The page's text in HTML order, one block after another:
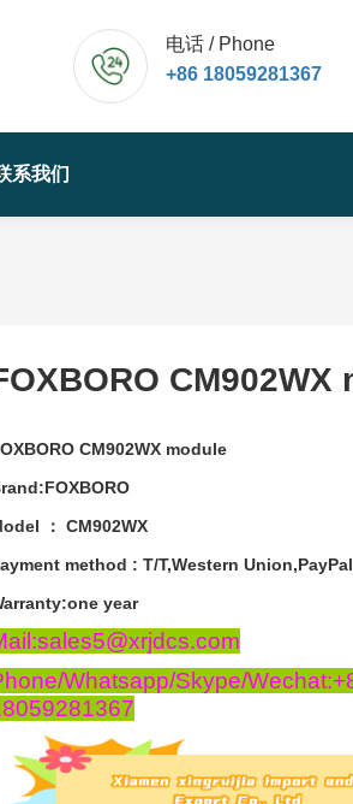
电话 / Phone
+86 18059281367
系我们
CM902WX
CM902WX module
： CM902WX
method : T/T,Western Union,PayPal
:one year
Whatsapp/Skype/